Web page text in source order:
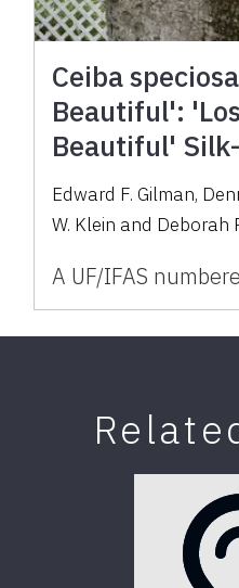
Ceiba
Beautiful':
Beautiful'
Edward F. Gilman,
W. Klein and Deborah
A UF/IFAS